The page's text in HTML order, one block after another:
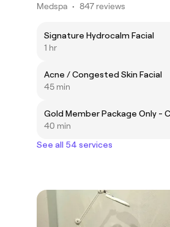
Medspa • 847 reviews
Signature Hydrocalm Facial
1 hr
Acne / Congested Skin Facial
45 min
40 min
See all 54 services